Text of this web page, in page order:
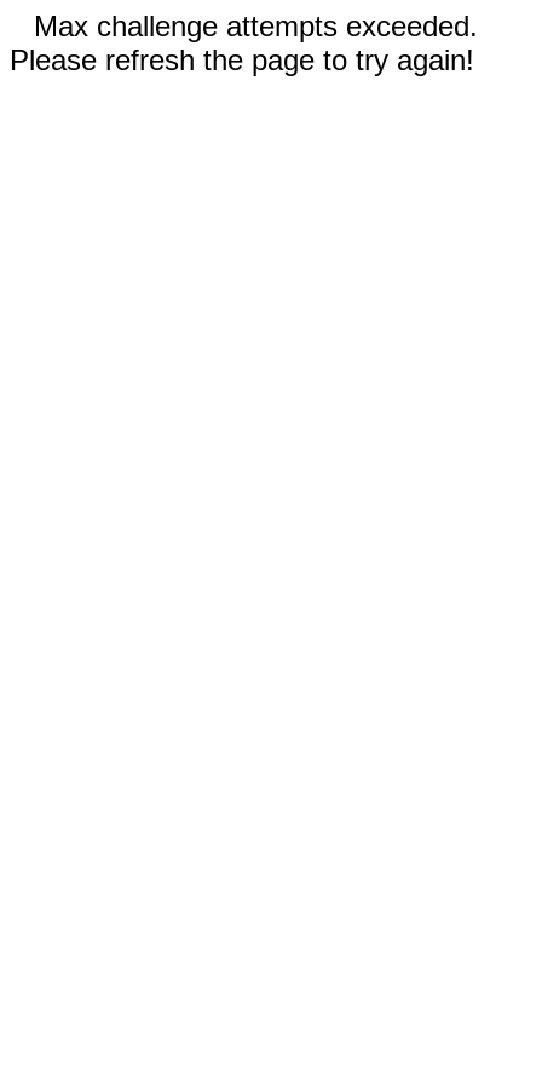
Max challenge attempts exceeded.
Please refresh the page to try again!